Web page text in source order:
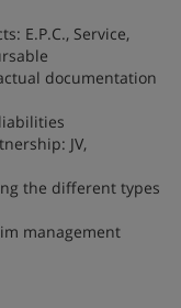
E.P.C., Service,
documentation
JV,
the different types
management